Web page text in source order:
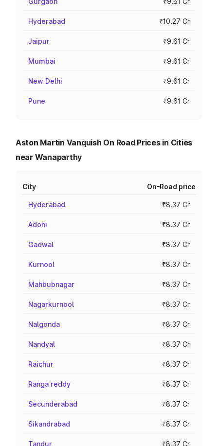
Hyderabad ₹10.27 Cr
Jaipur ₹9.61 Cr
Mumbai ₹9.61 Cr
New Delhi ₹9.61 Cr
Pune ₹9.61 Cr
Aston Martin Vanquish On Road Prices in Cities
near Wanaparthy
City On-Road price
Hyderabad ₹8.37 Cr
Adoni ₹8.37 Cr
Gadwal ₹8.37 Cr
Kurnool ₹8.37 Cr
Mahbubnagar ₹8.37 Cr
Nagarkurnool ₹8.37 Cr
Nalgonda ₹8.37 Cr
Nandyal ₹8.37 Cr
Raichur ₹8.37 Cr
Ranga reddy ₹8.37 Cr
Secunderabad ₹8.37 Cr
Sikandrabad ₹8.37 Cr
Tandur ₹8.37 Cr